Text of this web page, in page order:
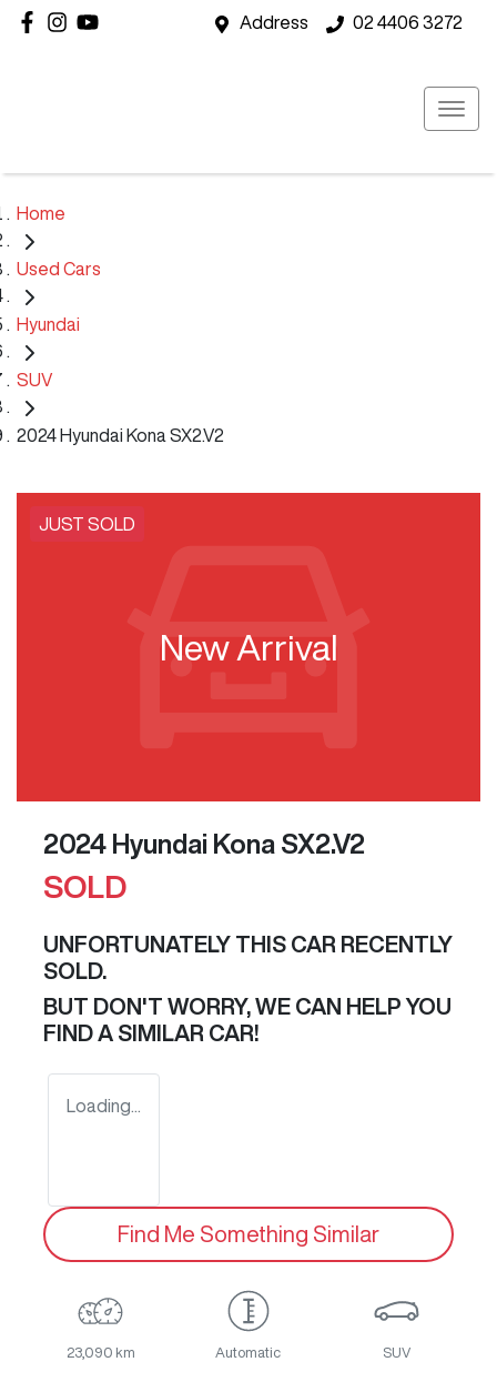
Address 02 4406 3272
Home
Used Cars
Hyundai
SUV
2024 Hyundai Kona SX2.V2
JUST SOLD
New Arrival
2024 Hyundai Kona SX2.V2
SOLD
UNFORTUNATELY THIS CAR RECENTLY
SOLD.
BUT DON'T WORRY, WE CAN HELP YOU
FIND A SIMILAR CAR!
Loading...
Find Me Something Similar
23,090 km Automatic SUV